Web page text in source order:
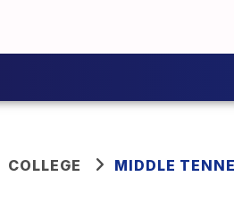
COLLEGE MIDDLE